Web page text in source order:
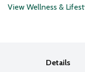
View Wellness &
Details